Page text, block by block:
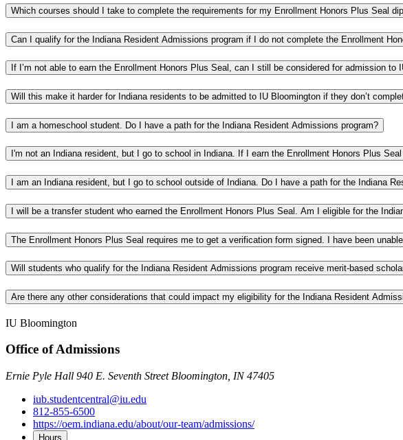
Which courses should I take to complete the requirements for my Enrollment Honors Plus Seal
Can I qualify for the Indiana Resident Admissions program if I do not complete the Enrollment
If I’m not able to earn the Enrollment Honors Plus Seal, can I still be considered for admission to
Will this make it harder for Indiana residents to be admitted to IU Bloomington if they don’t
I am a homeschool student. Do I have a path for the Indiana Resident Admissions program?
I'm not an Indiana resident, but I go to school in Indiana. If I earn the Enrollment Honors Plus
I am an Indiana resident, but I go to school outside of Indiana. Do I have a path for the Indiana
I will be a transfer student who earned the Enrollment Honors Plus Seal. Am I eligible for the
The Enrollment Honors Plus Seal requires me to get a verification form signed. I have been
Will students who qualify for the Indiana Resident Admissions program receive merit-based
Are there any other considerations that could impact my eligibility for the Indiana Resident
IU Bloomington
Office of Admissions
Ernie Pyle Hall 940 E. Seventh Street Bloomington, IN 47405
iub.studentcentral@iu.edu
812-855-6500
https://oem.indiana.edu/about/our-team/admissions/
Hours